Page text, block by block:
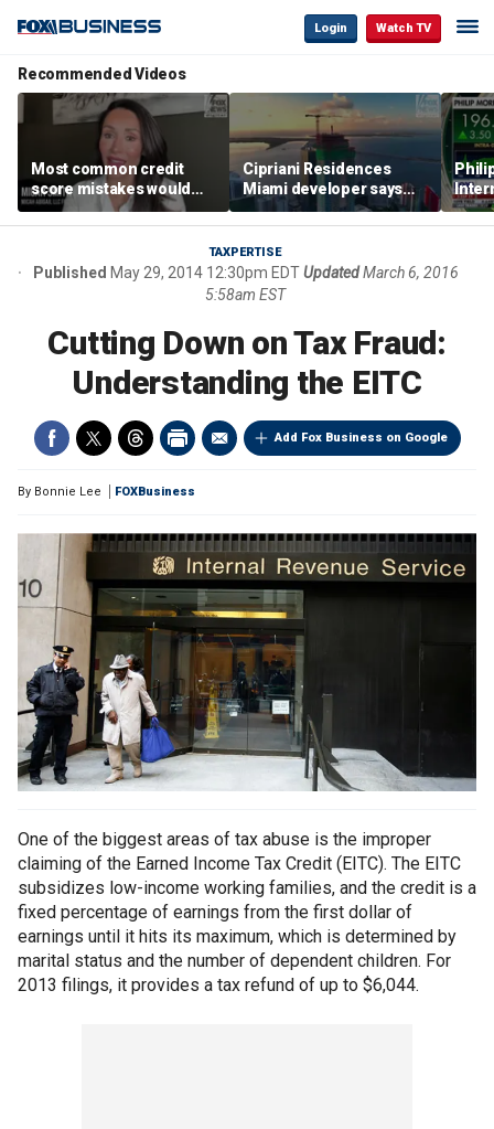
Login Watch TV
Recommended Videos
Most common credit
score mistakes would
‘blow your mind,’ expert
warns
Cipriani Residences
Miami developer says
‘the sky’s the limit’ as
project reaches
milestones
TAXPERTISE
Published May 29, 2014 12:30pm EDTUpdated March 6, 2016
5:58am EST
Cutting Down on Tax Fraud:
Understanding the EITC
Add Fox Business on Google
By Bonnie Lee FOXBusiness
One of the biggest areas of tax abuse is the improper
claiming of the Earned Income Tax Credit (EITC). The EITC
subsidizes low-income working families, and the credit is a
fixed percentage of earnings from the first dollar of
earnings until it hits its maximum, which is determined by
marital status and the number of dependent children. For
2013 filings, it provides a tax refund of up to $6,044.